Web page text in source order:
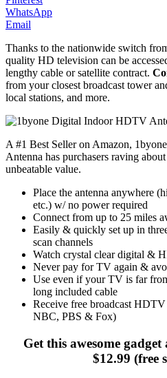
WhatsApp
Email
Thanks to the nationwide switch
quality HD television can be
lengthy cable or satellite contract.
from your closest broadcast tower
local stations, and more.
A #1 Best Seller on Amazon,
Antenna has purchasers raving
unbeatable value.
Place the antenna anywhere
etc.) w/ no power required
Connect from up to 25 miles
Easily & quickly set up in
scan channels
Watch crystal clear digital &
Never pay for TV again &
Use even if your TV is far
long included cable
Receive free broadcast HDTV
NBC, PBS & Fox)
Get this awesome gadget
$12.99 (free